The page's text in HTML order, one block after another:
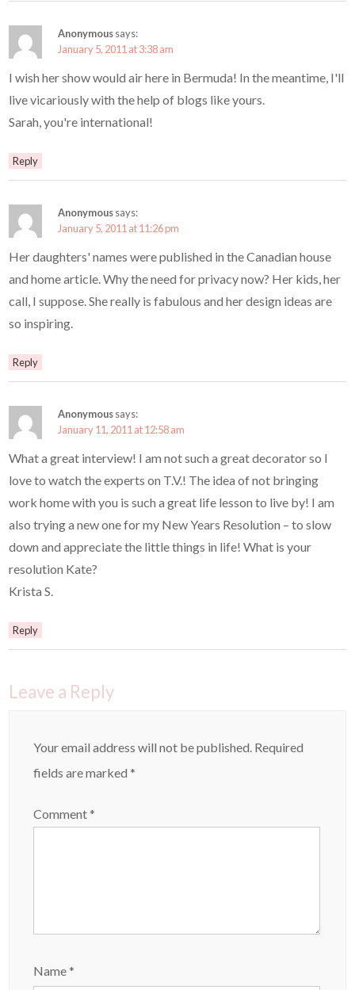
Anonymoussays:
January 5, 2011 at 3:38 am
I wish her show would air here in Bermuda! In the meantime, I'll
live vicariously with the help of blogs like yours.
Sarah, you're international!
Reply
Anonymoussays:
January 5, 2011 at 11:26 pm
Her daughters' names were published in the Canadian house
and home article. Why the need for privacy now? Her kids, her
call, I suppose. She really is fabulous and her design ideas are
so inspiring.
Reply
Anonymoussays:
January 11, 2011 at 12:58 am
What a great interview! I am not such a great decorator so I
love to watch the experts on T.V.! The idea of not bringing
work home with you is such a great life lesson to live by! I am
also trying a new one for my New Years Resolution – to slow
down and appreciate the little things in life! What is your
resolution Kate?
Krista S.
Reply
Leave a Reply
Your email address will not be published. Required
fields are marked*
Comment*
Name*